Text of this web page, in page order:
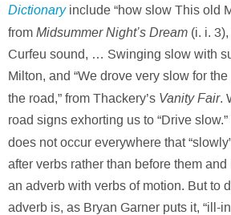
Dictionaryinclude “how slow This old
from Midsummer Night’s Dream (i. i.
Curfeu sound, … Swinging slow with
Milton, and “We drove very slow for
the road,” from Thackery’s Vanity Fair.
road signs exhorting us to “Drive
does not occur everywhere that
after verbs rather than before them
an adverb with verbs of motion. But to
adverb is, as Bryan Garner puts it, “ill-